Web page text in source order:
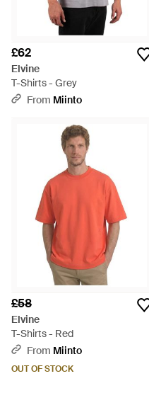
£62
Elvine
T-Shirts - Grey
From Miinto
£58
Elvine
T-Shirts - Red
From Miinto
OUT OF STOCK